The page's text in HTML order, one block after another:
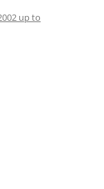
up to